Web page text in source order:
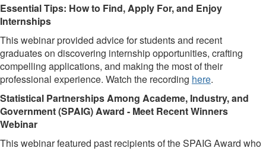
Essential Tips: How to Find, Apply For, and Enjoy
Internships
This webinar provided advice for students and recent
graduates on discovering internship opportunities, crafting
compelling applications, and making the most of their
professional experience. Watch the recording here.
Statistical Partnerships Among Academe, Industry, and
Government (SPAIG) Award - Meet Recent Winners
Webinar
This webinar featured past recipients of the SPAIG Award who